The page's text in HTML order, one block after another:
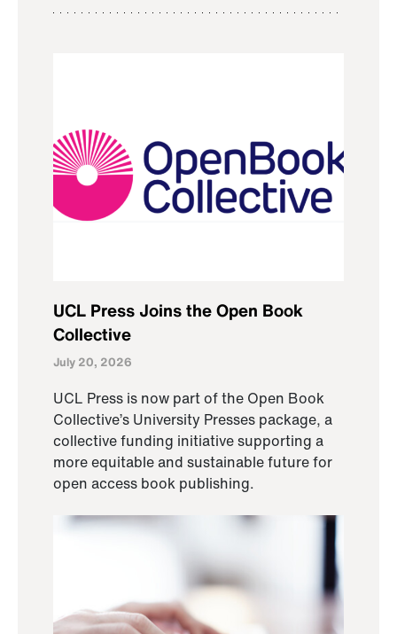
UCL Press Joins the Open Book
Collective
July 20, 2026
UCL Press is now part of the Open Book
Collective’s University Presses package, a
collective funding initiative supporting a
more equitable and sustainable future for
open access book publishing.